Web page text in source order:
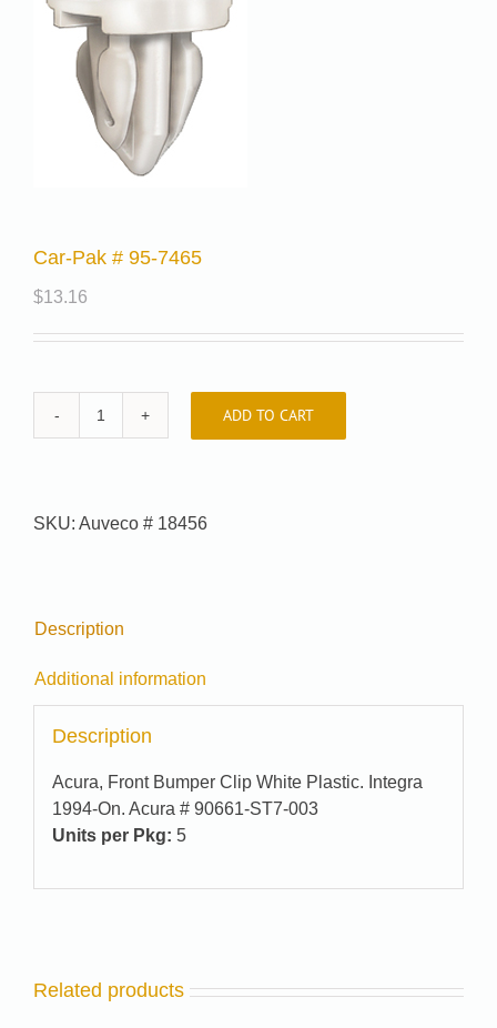
Car-Pak # 95-7465
$13.16
Car-
7465
ADD TO CART
SKU: Auveco # 18456
Description
Additional information
Description
Acura, Front Bumper Clip White Plastic. Integra
1994-On. Acura # 90661-ST7-003
Units per Pkg: 5
Related products